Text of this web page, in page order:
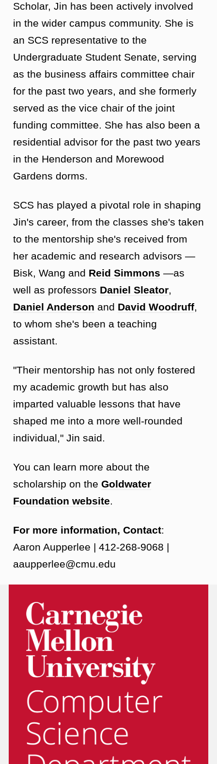
Scholar, Jin has been actively involved
in the wider campus community. She is
an SCS representative to the
Undergraduate Student Senate, serving
as the business affairs committee chair
for the past two years, and she formerly
served as the vice chair of the joint
funding committee. She has also been a
residential advisor for the past two years
in the Henderson and Morewood
Gardens dorms.
SCS has played a pivotal role in shaping
Jin's career, from the classes she's taken
to the mentorship she's received from
her academic and research advisors —
Bisk, Wang and Reid Simmons —as
well as professors Daniel Sleator,
Daniel Anderson and David Woodruff,
to whom she's been a teaching
assistant.
"Their mentorship has not only fostered
my academic growth but has also
imparted valuable lessons that have
shaped me into a more well-rounded
individual," Jin said.
You can learn more about the
scholarship on the Goldwater
Foundation website.
For more information, Contact:
Aaron Aupperlee | 412-268-9068 |
aaupperlee@cmu.edu